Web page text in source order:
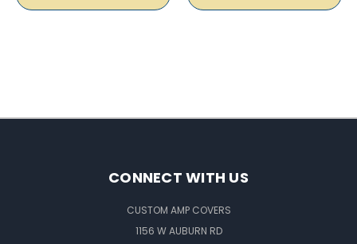
CONNECT WITH US
CUSTOM AMP COVERS
1156 W AUBURN RD